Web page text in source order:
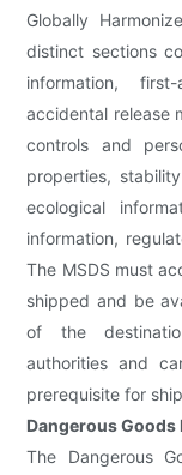
Globally
distinct sections
information,
accidental release
controls and
properties,
ecological
information,
The MSDS must
shipped and be
of the
authorities and
prerequisite for
Dangerous Goods
The Dangerous